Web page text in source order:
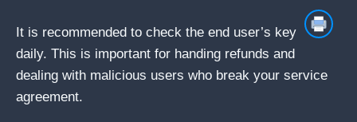
It is recommended to check the end user’s key
daily. This is important for handing refunds and
dealing with malicious users who break your service
agreement.